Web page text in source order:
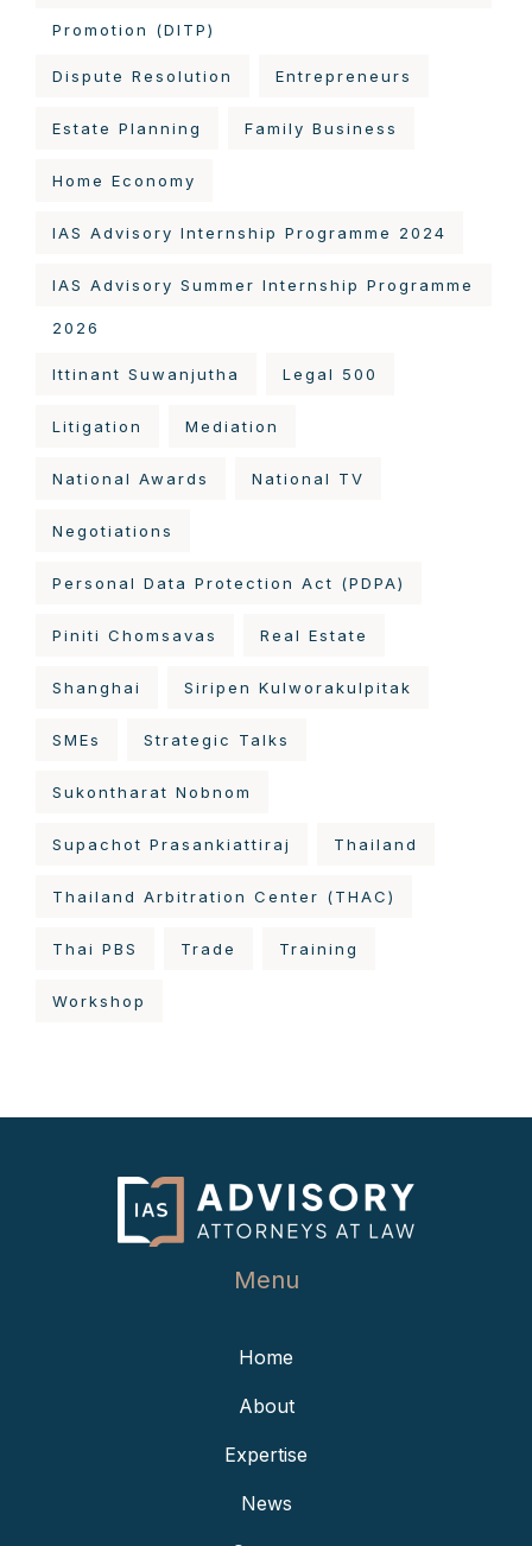
Promotion (DITP)
Dispute Resolution Entrepreneurs
Estate Planning Family Business
Home Economy
IAS Advisory Internship Programme 2024
IAS Advisory Summer Internship Programme
2026
Ittinant Suwanjutha Legal 500
Litigation Mediation
National Awards National TV
Negotiations
Personal Data Protection Act (PDPA)
Piniti Chomsavas Real Estate
Shanghai Siripen Kulworakulpitak
SMEs Strategic Talks
Sukontharat Nobnom
Supachot Prasankiattiraj Thailand
Thailand Arbitration Center (THAC)
Thai PBS Trade Training
Workshop
Menu
Home
About
Expertise
News